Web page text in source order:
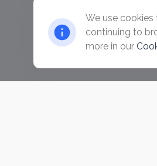
Lifestyle
Latest Articles
All Videos
We use
continuing to
more in our